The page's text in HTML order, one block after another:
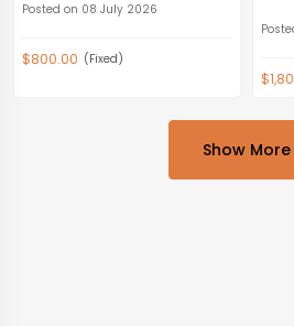
Posted on 08 July 2026
$800.00 (Fixed)
Show More